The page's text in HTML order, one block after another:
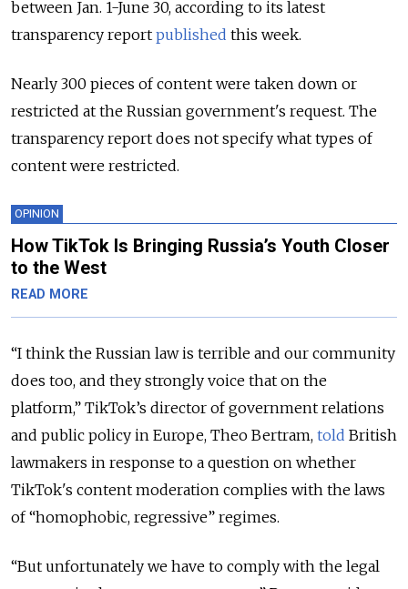
between Jan. 1-June 30, according to its latest
transparency report published this week.
Nearly 300 pieces of content were taken down or
restricted at the Russian government's request. The
transparency report does not specify what types of
content were restricted.
OPINION
How TikTok Is Bringing Russia’s Youth Closer
to the West
READ MORE
“I think the Russian law is terrible and our community
does too, and they strongly voice that on the
platform,” TikTok’s director of government relations
and public policy in Europe, Theo Bertram, told British
lawmakers in response to a question on whether
TikTok's content moderation complies with the laws
of “homophobic, regressive” regimes.
“But unfortunately we have to comply with the legal